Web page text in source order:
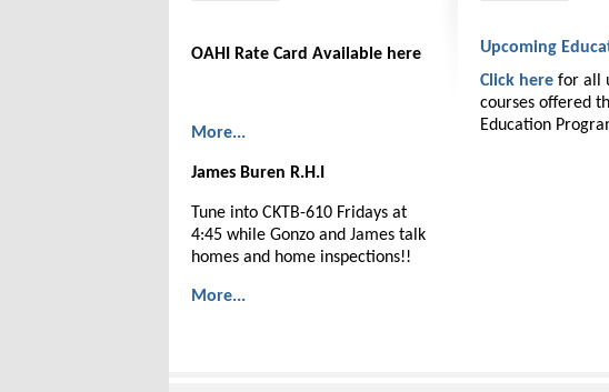
OAHI Rate Card Available here
More...
James Buren R.H.I
Tune into CKTB-610 Fridays at
4:45 while Gonzo and James talk
homes and home inspections!!
More...
Upcoming
Click here for all
courses offered
Education